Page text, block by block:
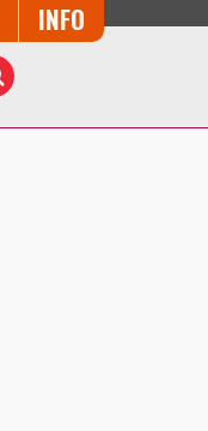
INFO
Toggle
Search